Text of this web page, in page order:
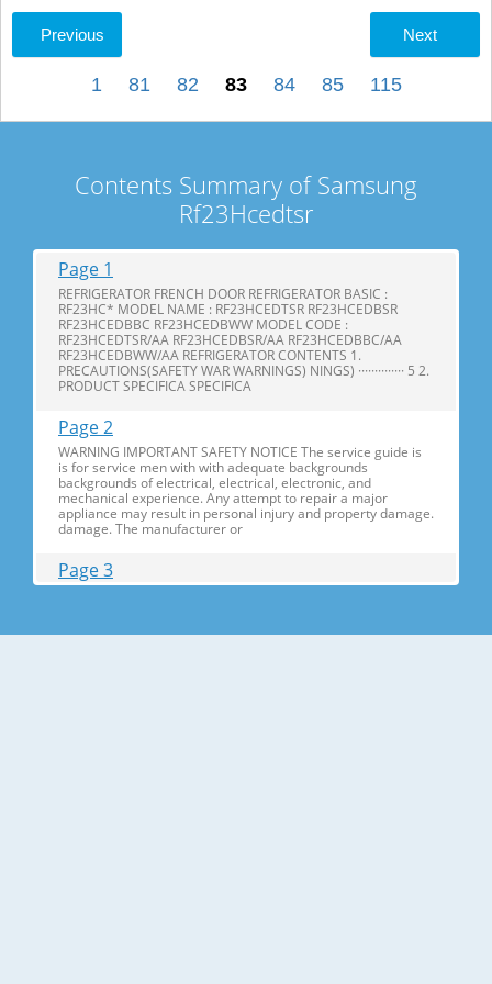
Previous Next
1 81 82 83 84 85 115
Contents Summary of Samsung
Rf23Hcedtsr
Page 1
REFRIGERATOR FRENCH DOOR REFRIGERATOR BASIC :
RF23HC* MODEL NAME : RF23HCEDTSR RF23HCEDBSR
RF23HCEDBBC RF23HCEDBWW MODEL CODE :
RF23HCEDTSR/AA RF23HCEDBSR/AA RF23HCEDBBC/AA
RF23HCEDBWW/AA REFRIGERATOR CONTENTS 1.
PRECAUTIONS(SAFETY WAR WARNINGS) NINGS) ·············· 5 2.
PRODUCT SPECIFICA SPECIFICA
Page 2
WARNING IMPORTANT SAFETY NOTICE The service guide is
is for service men with with adequate backgrounds
backgrounds of electrical, electrical, electronic, and
mechanical experience. Any attempt to repair a major
appliance may result in personal injury and property damage.
damage. The manufacturer or
Page 3
2-1) Introduction of Main Function ............